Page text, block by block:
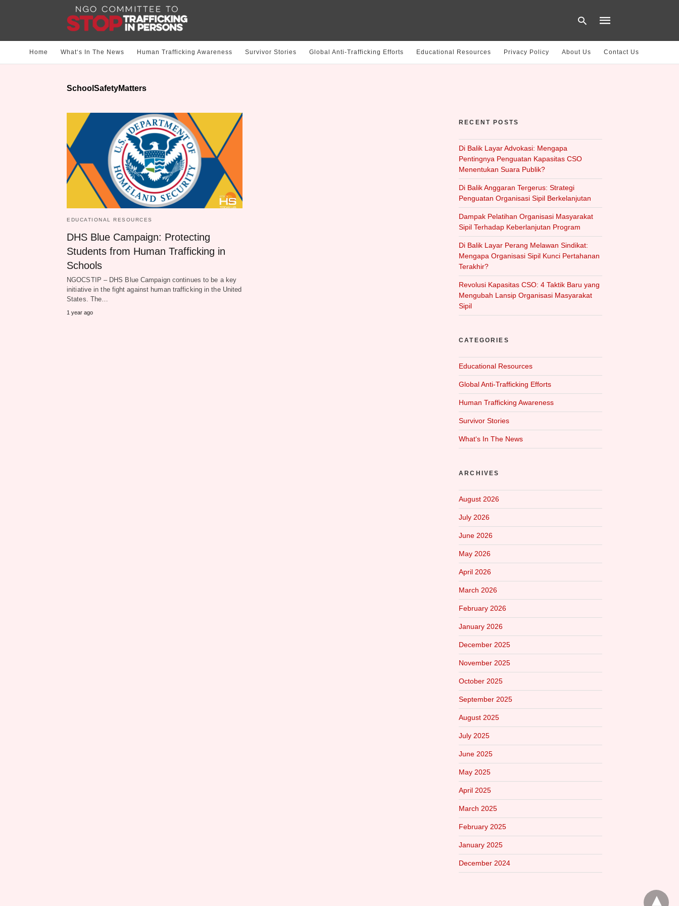
Home What‘s In The News Human Trafficking Awareness Survivor Stories Global Anti-Trafficking Efforts Educational Resources Privacy Policy About Us Contact Us
SchoolSafetyMatters
EDUCATIONAL RESOURCES
DHS Blue Campaign: Protecting
Students from Human Trafficking in
Schools
NGOCSTIP – DHS Blue Campaign continues to be a key
initiative in the fight against human trafficking in the United
States. The…
1 year ago
RECENT POSTS
Di Balik Layar Advokasi: Mengapa
Pentingnya Penguatan Kapasitas CSO
Menentukan Suara Publik?
Di Balik Anggaran Tergerus: Strategi
Penguatan Organisasi Sipil Berkelanjutan
Dampak Pelatihan Organisasi Masyarakat
Sipil Terhadap Keberlanjutan Program
Di Balik Layar Perang Melawan Sindikat:
Mengapa Organisasi Sipil Kunci Pertahanan
Terakhir?
Revolusi Kapasitas CSO: 4 Taktik Baru yang
Mengubah Lansip Organisasi Masyarakat
Sipil
CATEGORIES
Educational Resources
Global Anti-Trafficking Efforts
Human Trafficking Awareness
Survivor Stories
What‘s In The News
ARCHIVES
August 2026
July 2026
June 2026
May 2026
April 2026
March 2026
February 2026
January 2026
December 2025
November 2025
October 2025
September 2025
August 2025
July 2025
June 2025
May 2025
April 2025
March 2025
February 2025
January 2025
December 2024